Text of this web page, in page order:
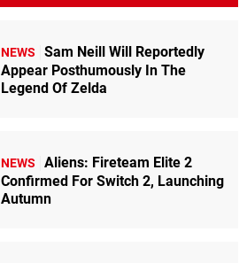
NEWS
Sam Neill Will Reportedly
Appear Posthumously In The
Legend Of Zelda
NEWS
Aliens: Fireteam Elite 2
Confirmed For Switch 2, Launching
Autumn